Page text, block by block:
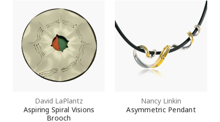
David LaPlantz
Aspiring Spiral Visions
Brooch
Nancy Linkin
Asymmetric Pendant